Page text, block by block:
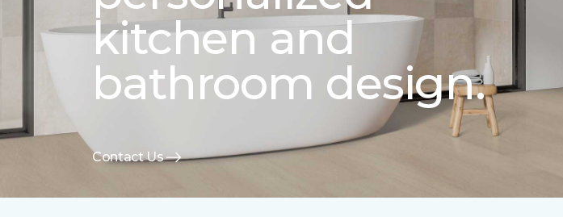
kitchen and
bathroom design.
Contact Us